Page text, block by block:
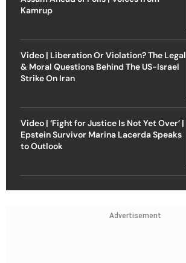
Kamrup
Video | Liberation Or Violation? The Legal
& Moral Questions Behind The US-Israel
Strike On Iran
Video | ‘Fight for Justice Is Not Yet Over’ |
Epstein Survivor Marina Lacerda Speaks
to Outlook
Advertisement